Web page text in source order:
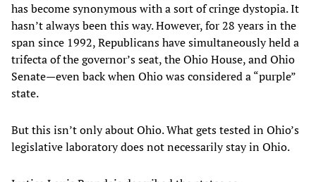
has become synonymous with a sort of cringe dystopia. It
hasn’t always been this way. However, for 28 years in the
span since 1992, Republicans have simultaneously held a
trifecta of the governor’s seat, the Ohio House, and Ohio
Senate—even back when Ohio was considered a “purple”
state.
But this isn’t only about Ohio. What gets tested in Ohio’s
legislative laboratory does not necessarily stay in Ohio.